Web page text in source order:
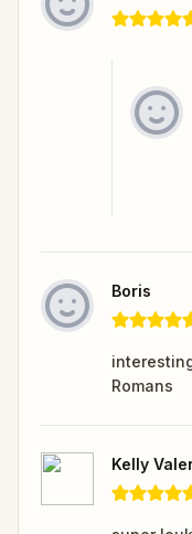
Boris
Romans
Kelly